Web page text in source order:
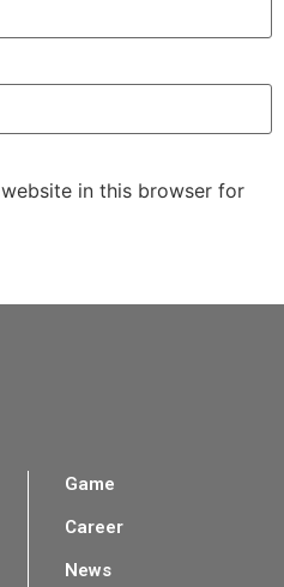
in this browser for
Game
Career
News